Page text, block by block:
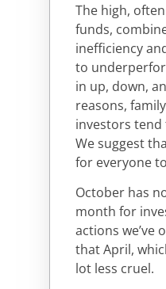
The high,
funds,
inefficiency
to
in up, down,
reasons,
investors tend
We suggest
for everyone
October has
month for
actions we’ve
that April,
lot less cruel.